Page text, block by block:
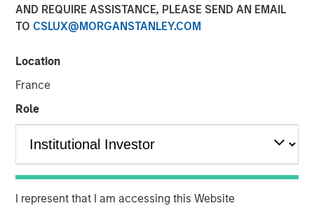
AND REQUIRE ASSISTANCE, PLEASE SEND AN EMAIL
TO CSLUX@MORGANSTANLEY.COM
Location
France
Role
I represent that I am accessing this Website
30 MAY 2024
Rohanjit Chaudhry
Executive Director
26:29
00:00